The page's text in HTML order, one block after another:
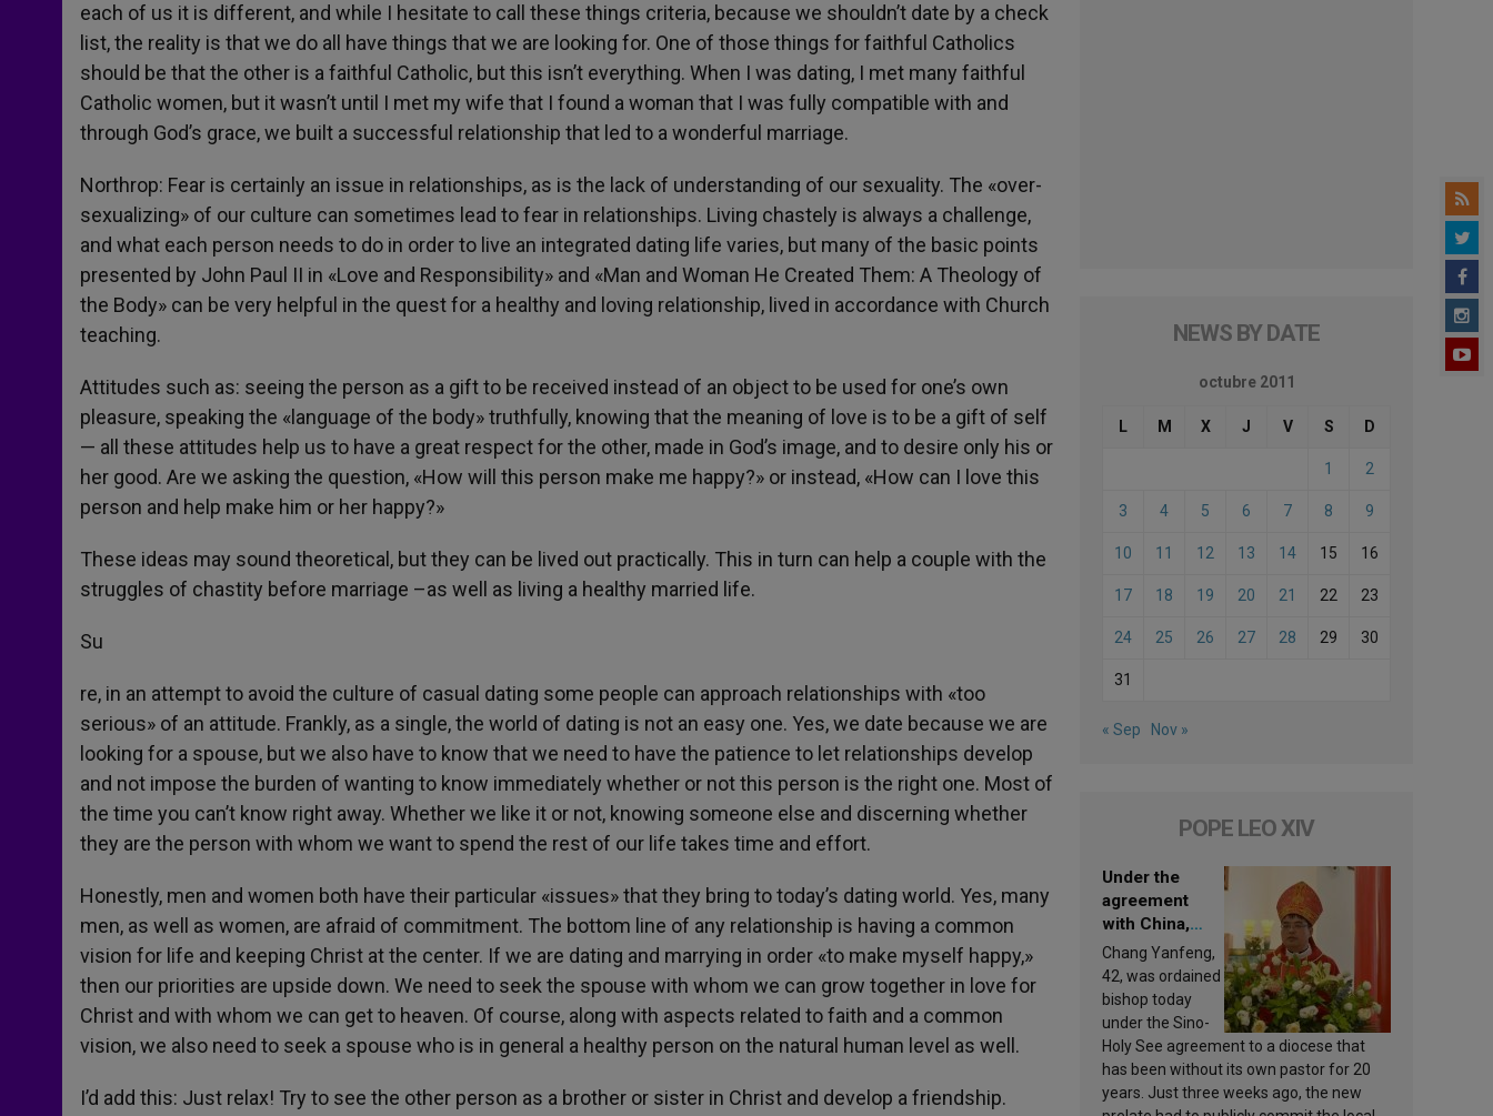
each of us it is different, and while I hesitate to call these things criteria, because we shouldn’t date by a check
list, the reality is that we do all have things that we are looking for. One of those things for faithful Catholics
should be that the other is a faithful Catholic, but this isn’t everything. When I was dating, I met many faithful
Catholic women, but it wasn’t until I met my wife that I found a woman that I was fully compatible with and
through God’s grace, we built a successful relationship that led to a wonderful marriage.
Northrop: Fear is certainly an issue in relationships, as is the lack of understanding of our sexuality. The «over-
sexualizing» of our culture can sometimes lead to fear in relationships. Living chastely is always a challenge,
and what each person needs to do in order to live an integrated dating life varies, but many of the basic points
presented by John Paul II in «Love and Responsibility» and «Man and Woman He Created Them: A Theology of
the Body» can be very helpful in the quest for a healthy and loving relationship, lived in accordance with Church
teaching.
Attitudes such as: seeing the person as a gift to be received instead of an object to be used for one’s own
pleasure, speaking the «language of the body» truthfully, knowing that the meaning of love is to be a gift of self
— all these attitudes help us to have a great respect for the other, made in God’s image, and to desire only his or
her good. Are we asking the question, «How will this person make me happy?» or instead, «How can I love this
person and help make him or her happy?»
These ideas may sound theoretical, but they can be lived out practically. This in turn can help a couple with the
struggles of chastity before marriage –as well as living a healthy married life.
Su
re, in an attempt to avoid the culture of casual dating some people can approach relationships with «too
serious» of an attitude. Frankly, as a single, the world of dating is not an easy one. Yes, we date because we are
looking for a spouse, but we also have to know that we need to have the patience to let relationships develop
and not impose the burden of wanting to know immediately whether or not this person is the right one. Most of
the time you can’t know right away. Whether we like it or not, knowing someone else and discerning whether
they are the person with whom we want to spend the rest of our life takes time and effort.
Honestly, men and women both have their particular «issues» that they bring to today’s dating world. Yes, many
men, as well as women, are afraid of commitment. The bottom line of any relationship is having a common
vision for life and keeping Christ at the center. If we are dating and marrying in order «to make myself happy,»
then our priorities are upside down. We need to seek the spouse with whom we can grow together in love for
Christ and with whom we can get to heaven. Of course, along with aspects related to faith and a common
vision, we also need to seek a spouse who is in general a healthy person on the natural human level as well.
I’d add this: Just relax! Try to see the other person as a brother or sister in Christ and develop a friendship.
NEWS BY DATE
octubre 2011
L M X J V S D
1 2
3 4 5 6 7 8 9
10 11 12 13 14 15 16
17 18 19 20 21 22 23
24 25 26 27 28 29 30
31
« Sep Nov »
POPE LEO XIV
Under the
agreement
with China,
Leo XIV
appoints a new
bishop
Chang Yanfeng,
42, was ordained
bishop today
under the Sino-
Holy See agreement to a diocese that
has been without its own pastor for 20
years. Just three weeks ago, the new